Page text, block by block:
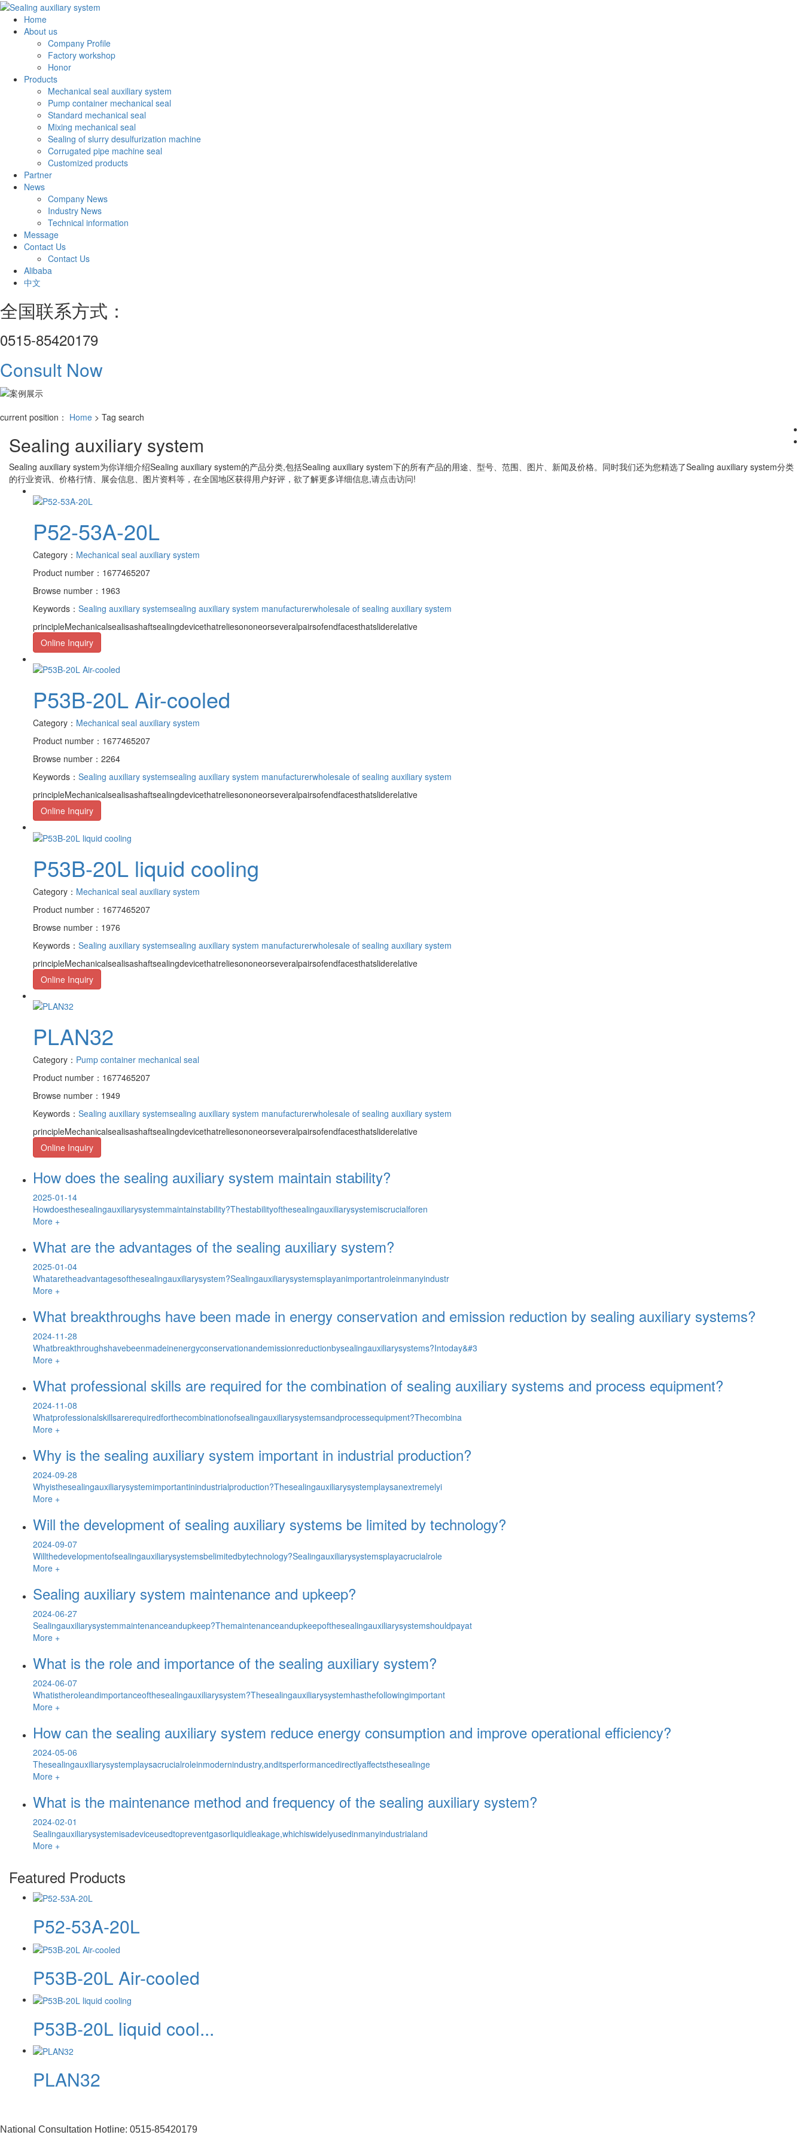
Home
About us
Company Profile
Factory workshop
Honor
Products
Mechanical seal auxiliary system
Pump container mechanical seal
Standard mechanical seal
Mixing mechanical seal
Sealing of slurry desulfurization machine
Corrugated pipe machine seal
Customized products
Partner
News
Company News
Industry News
Technical information
Message
Contact Us
Contact Us
Alibaba
中文
全国联系方式：
0515-85420179
Consult Now
current position： Home > Tag search
Sealing auxiliary system
Sealing auxiliary system为你详细介绍Sealing auxiliary system的产品分类,包括Sealing auxiliary system下的所有产品的用途、型号、范围、图片、新闻及价格。同时我们还为您精选了Sealing auxiliary system分类
的行业资讯、价格行情、展会信息、图片资料等，在全国地区获得用户好评，欲了解更多详细信息,请点击访问!
P52-53A-20L
Category： Mechanical seal auxiliary system
Product number：1677465207
Browse number：1963
Keywords： Sealing auxiliary systemsealing auxiliary system manufacturerwholesale of sealing auxiliary system
principleMechanicalsealisashaftsealingdevicethatreliesononeorseveralpairsofendfacesthatsliderelative
Online Inquiry
P53B-20L Air-cooled
Category： Mechanical seal auxiliary system
Product number：1677465207
Browse number：2264
Keywords： Sealing auxiliary systemsealing auxiliary system manufacturerwholesale of sealing auxiliary system
principleMechanicalsealisashaftsealingdevicethatreliesononeorseveralpairsofendfacesthatsliderelative
Online Inquiry
P53B-20L liquid cooling
Category： Mechanical seal auxiliary system
Product number：1677465207
Browse number：1976
Keywords： Sealing auxiliary systemsealing auxiliary system manufacturerwholesale of sealing auxiliary system
principleMechanicalsealisashaftsealingdevicethatreliesononeorseveralpairsofendfacesthatsliderelative
Online Inquiry
PLAN32
Category： Pump container mechanical seal
Product number：1677465207
Browse number：1949
Keywords： Sealing auxiliary systemsealing auxiliary system manufacturerwholesale of sealing auxiliary system
principleMechanicalsealisashaftsealingdevicethatreliesononeorseveralpairsofendfacesthatsliderelative
Online Inquiry
How does the sealing auxiliary system maintain stability?
2025-01-14
Howdoesthesealingauxiliarysystemmaintainstability?Thestabilityofthesealingauxiliarysystemiscrucialforen
More +
What are the advantages of the sealing auxiliary system?
2025-01-04
Whataretheadvantagesofthesealingauxiliarysystem?Sealingauxiliarysystemsplayanimportantroleinmanyindustr
More +
What breakthroughs have been made in energy conservation and emission reduction by sealing auxiliary systems?
2024-11-28
Whatbreakthroughshavebeenmadeinenergyconservationandemissionreductionbysealingauxiliarysystems?Intoday&#3
More +
What professional skills are required for the combination of sealing auxiliary systems and process equipment?
2024-11-08
Whatprofessionalskillsarerequiredforthecombinationofsealingauxiliarysystemsandprocessequipment?Thecombina
More +
Why is the sealing auxiliary system important in industrial production?
2024-09-28
Whyisthesealingauxiliarysystemimportantinindustrialproduction?Thesealingauxiliarysystemplaysanextremelyi
More +
Will the development of sealing auxiliary systems be limited by technology?
2024-09-07
Willthedevelopmentofsealingauxiliarysystemsbelimitedbytechnology?Sealingauxiliarysystemsplayacrucialrole
More +
Sealing auxiliary system maintenance and upkeep?
2024-06-27
Sealingauxiliarysystemmaintenanceandupkeep?Themaintenanceandupkeepofthesealingauxiliarysystemshouldpayat
More +
What is the role and importance of the sealing auxiliary system?
2024-06-07
Whatistheroleandimportanceofthesealingauxiliarysystem?Thesealingauxiliarysystemhasthefollowingimportant
More +
How can the sealing auxiliary system reduce energy consumption and improve operational efficiency?
2024-05-06
Thesealingauxiliarysystemplaysacrucialroleinmodernindustry,anditsperformancedirectlyaffectsthesealinge
More +
What is the maintenance method and frequency of the sealing auxiliary system?
2024-02-01
Sealingauxiliarysystemisadeviceusedtopreventgasorliquidleakage,whichiswidelyusedinmanyindustrialand
More +
Featured Products
P52-53A-20L
P53B-20L Air-cooled
P53B-20L liquid cool...
PLAN32
National Consultation Hotline: 0515-85420179